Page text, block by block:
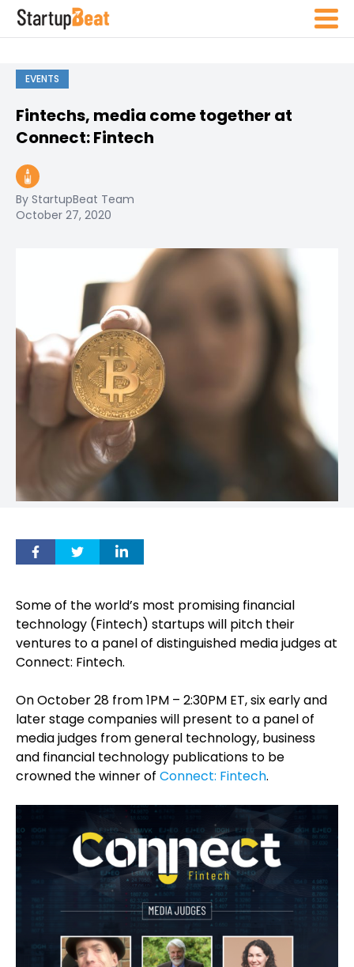
EVENTS
Fintechs, media come together at
Connect: Fintech
By StartupBeat Team
October 27, 2020
Some of the world’s most promising financial
technology (Fintech) startups will pitch their
ventures to a panel of distinguished media judges at
Connect: Fintech.
On October 28 from 1PM – 2:30PM ET, six early and
later stage companies will present to a panel of
media judges from general technology, business
and financial technology publications to be
crowned the winner of Connect: Fintech.